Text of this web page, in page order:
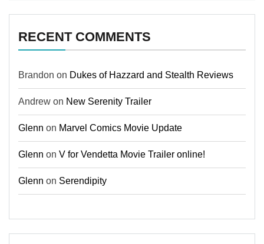
RECENT COMMENTS
Brandon on Dukes of Hazzard and Stealth Reviews
Andrew on New Serenity Trailer
Glenn on Marvel Comics Movie Update
Glenn on V for Vendetta Movie Trailer online!
Glenn on Serendipity